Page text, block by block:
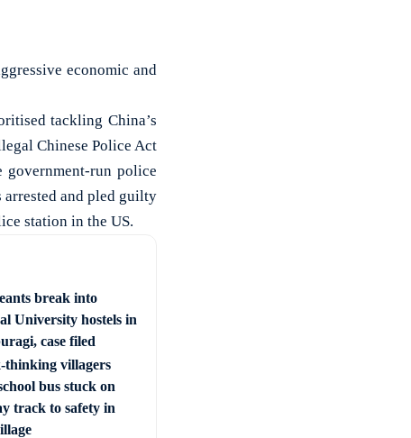
economic and
tackling China’s
Chinese Police Act
run police
arrested and pled guilty
station in the US.
break into
University hostels in
case filed
thinking villagers
bus stuck on
track to safety in